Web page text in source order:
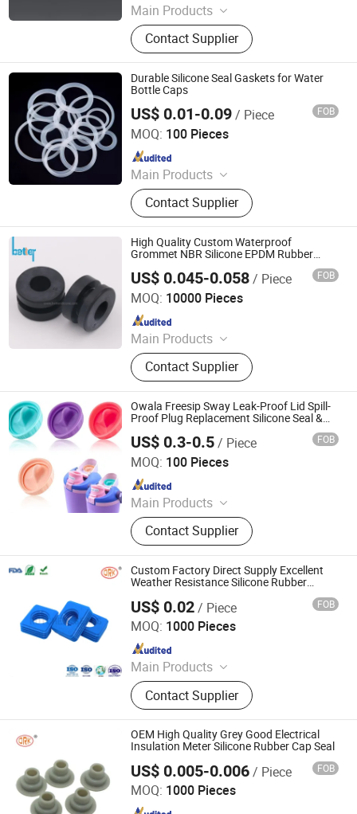
Main Products
Custom Molded Rubber Parts,
Custom Molded Plastic Parts, CNC
Machined Parts, High Pressure Oil
Hoses, PU Rollers, Bushings, End
Caps, Gaskets, Sealing Strips, Gears
Contact Supplier
Durable Silicone Seal Gaskets for Water
Bottle Caps
US$ 0.01-0.09/ Piece FOB
MOQ: 100 Pieces
Main Products
Rubber O-ring, Rubber Gasket,
Rubber Seal Ring, Rubber Molded
Parts
Contact Supplier
Xiamen Best Seal Imp. and Exp. Co., Ltd.
Since 2025
High Quality Custom Waterproof
Grommet NBR Silicone EPDM Rubber
US$ 0.045-0.058/ Piece FOB
MOQ: 10000 Pieces
Main Products
Custom Silicone Parts, Rubber
Gaskets, Silicone Keypad, Silicone
Valve, Silicone Mask Cushion
Contact Supplier
Xiamen Better Silicone Rubber Co., Ltd.
Since 2015
Owala Freesip Sway Leak-Proof Lid Spill-
Proof Plug Replacement Silicone Seal &
Gasket for 30oz & 40oz Owala Tumblers
US$ 0.3-0.5/ Piece FOB
MOQ: 100 Pieces
Main Products
O Ring
Contact Supplier
Quanzhou Shengda Rubber Products Co., Ltd.
Since 2018
Custom Factory Direct Supply Excellent
Weather Resistance Silicone Rubber
US$ 0.02/ Piece FOB
MOQ: 1000 Pieces
Main Products
O-Rings, Rubber Washer & Gaskets,
Custom Rubber Parts, Rubber Balls,
Rubber Grommets, Rubber Seals, O
Ring Cord, Oil Seal, Connector Seal,
O Ring Kits
Contact Supplier
SHANGRAO RUICHEN SEALING CO., LTD.
Since 2012
OEM High Quality Grey Good Electrical
Insulation Meter Silicone Rubber Cap Seal
US$ 0.005-0.006/ Piece FOB
MOQ: 1000 Pieces
SHANGRAO RUICHEN SEALING CO., LTD.
Since 2012